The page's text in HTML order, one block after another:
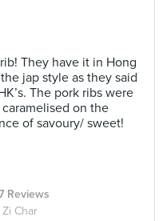
They have it in Hong
jap style as they said
The pork ribs were
on the
of savoury/ sweet!
Reviews
Char